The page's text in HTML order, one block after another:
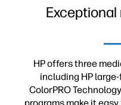
HP offers three
including HP
ColorPRO